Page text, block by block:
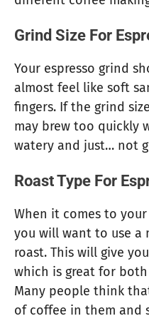
Grind Size For
Your espresso grind
almost feel like soft
fingers. If the grind
may brew too quickly
watery and just… not
Roast Type For
When it comes to
you will want to use a
roast. This will give
which is great for
Many people think
of coffee in them and